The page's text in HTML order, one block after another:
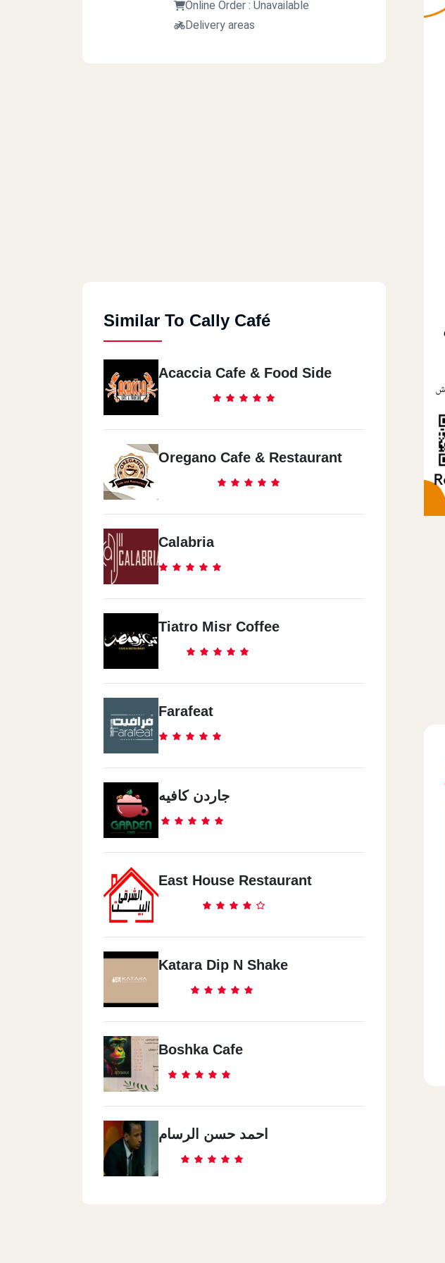
Online Order : Unavailable
Delivery areas
Similar To Cally Café
Acaccia Cafe & Food Side
Oregano Cafe & Restaurant
Calabria
Tiatro Misr Coffee
Farafeat
جاردن كافيه
East House Restaurant
Katara Dip N Shake
Boshka Cafe
احمد حسن الرسام